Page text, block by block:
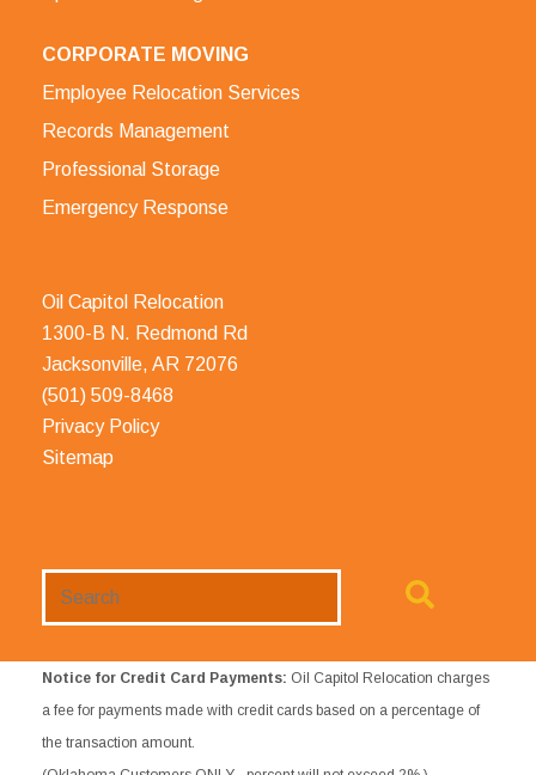
CORPORATE MOVING
Employee Relocation Services
Records Management
Professional Storage
Emergency Response
Oil Capitol Relocation
1300-B N. Redmond Rd
Jacksonville, AR 72076
(501) 509-8468
Privacy Policy
Sitemap
Notice for Credit Card Payments: Oil Capitol Relocation charges
a fee for payments made with credit cards based on a percentage of
the transaction amount.